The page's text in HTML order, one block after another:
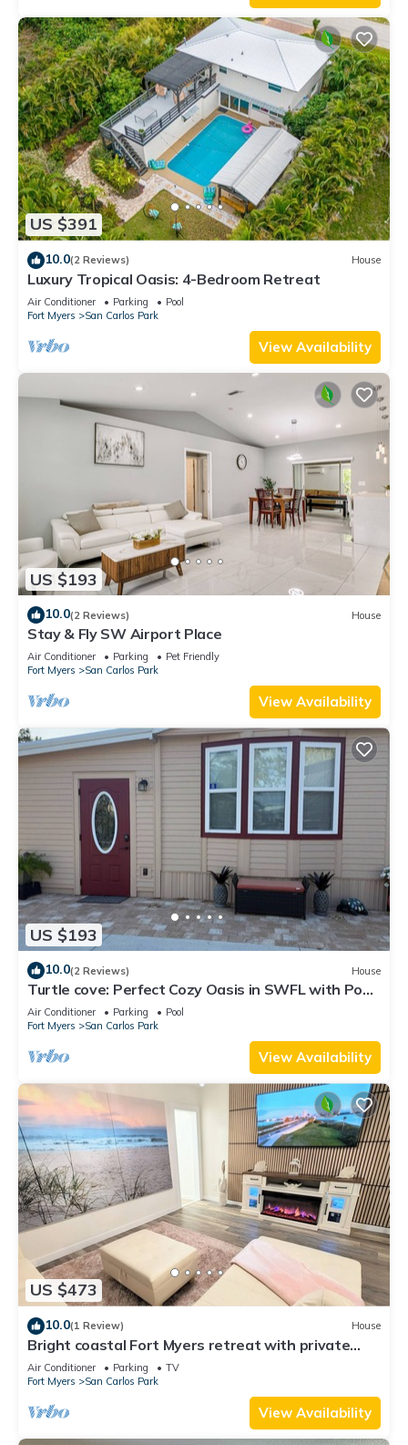
US $391
10.0(2 Reviews) House
Luxury Tropical Oasis: 4-Bedroom Retreat
Air Conditioner Parking
Pool
Fort Myers
San Carlos Park
View Availability
US $193
10.0(2 Reviews) House
Stay & Fly SW Airport Place
Air Conditioner Parking
Pet Friendly
Fort Myers
San Carlos Park
View Availability
US $193
10.0(2 Reviews) House
Turtle cove: Perfect Cozy Oasis in SWFL with Pool,
Hot Tub & More!
Air Conditioner Parking
Pool
Fort Myers
San Carlos Park
View Availability
US $473
10.0(1 Review) House
Bright coastal Fort Myers retreat with private
fenced yard, inflatable hot tub, fire pit, and
outdoor games. Renovated interior, smart TVs in
every room, kid-friendly bunk room, and easy
parking—perfect for families and relaxed beach
Air Conditioner Parking
TV
Fort Myers
San Carlos Park
View Availability